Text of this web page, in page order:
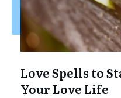
Love Spells to
Your Love Life